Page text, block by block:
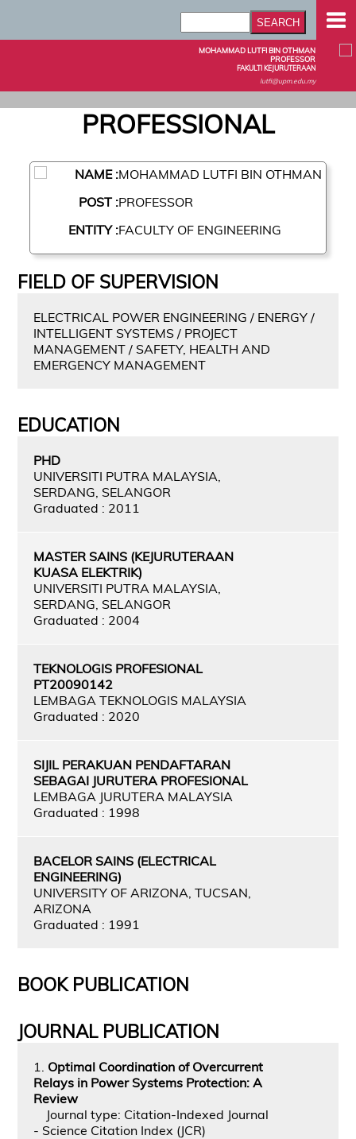
MOHAMMAD LUTFI BIN OTHMAN
PROFESSOR
FAKULTI KEJURUTERAAN
lutfi@upm.edu.my
PROFESSIONAL
NAME :MOHAMMAD LUTFI BIN OTHMAN
POST :PROFESSOR
ENTITY :FACULTY OF ENGINEERING
FIELD OF SUPERVISION
ELECTRICAL POWER ENGINEERING / ENERGY /
INTELLIGENT SYSTEMS / PROJECT
MANAGEMENT / SAFETY, HEALTH AND
EMERGENCY MANAGEMENT
EDUCATION
PHD
UNIVERSITI PUTRA MALAYSIA,
SERDANG, SELANGOR
Graduated : 2011
MASTER SAINS (KEJURUTERAAN
KUASA ELEKTRIK)
UNIVERSITI PUTRA MALAYSIA,
SERDANG, SELANGOR
Graduated : 2004
TEKNOLOGIS PROFESIONAL
PT20090142
LEMBAGA TEKNOLOGIS MALAYSIA
Graduated : 2020
SIJIL PERAKUAN PENDAFTARAN
SEBAGAI JURUTERA PROFESIONAL
LEMBAGA JURUTERA MALAYSIA
Graduated : 1998
BACELOR SAINS (ELECTRICAL
ENGINEERING)
UNIVERSITY OF ARIZONA, TUCSAN,
ARIZONA
Graduated : 1991
BOOK PUBLICATION
JOURNAL PUBLICATION
1. Optimal Coordination of Overcurrent
Relays in Power Systems Protection: A
Review
Journal type: Citation-Indexed Journal
- Science Citation Index (JCR)